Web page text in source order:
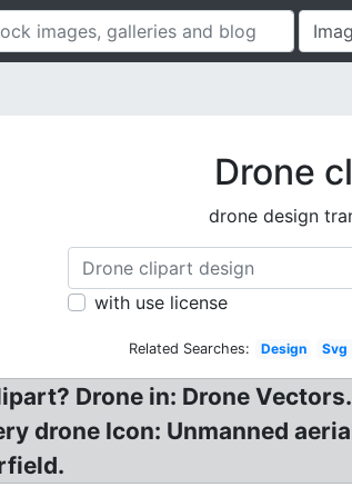
Drone
drone design
with use license
Related Searches: Design Svg
Drone in: Drone
drone Icon: Unmanned